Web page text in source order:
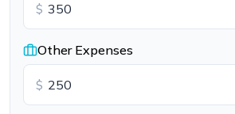
$
Other Expenses
$